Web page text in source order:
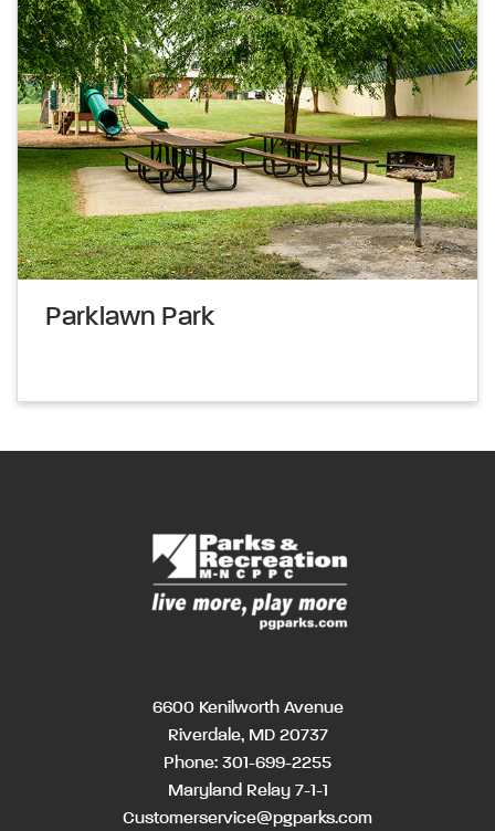
Parklawn Park
6600 Kenilworth Avenue
Riverdale, MD 20737
Phone: 301-699-2255
Maryland Relay 7-1-1
Customerservice@pgparks.com